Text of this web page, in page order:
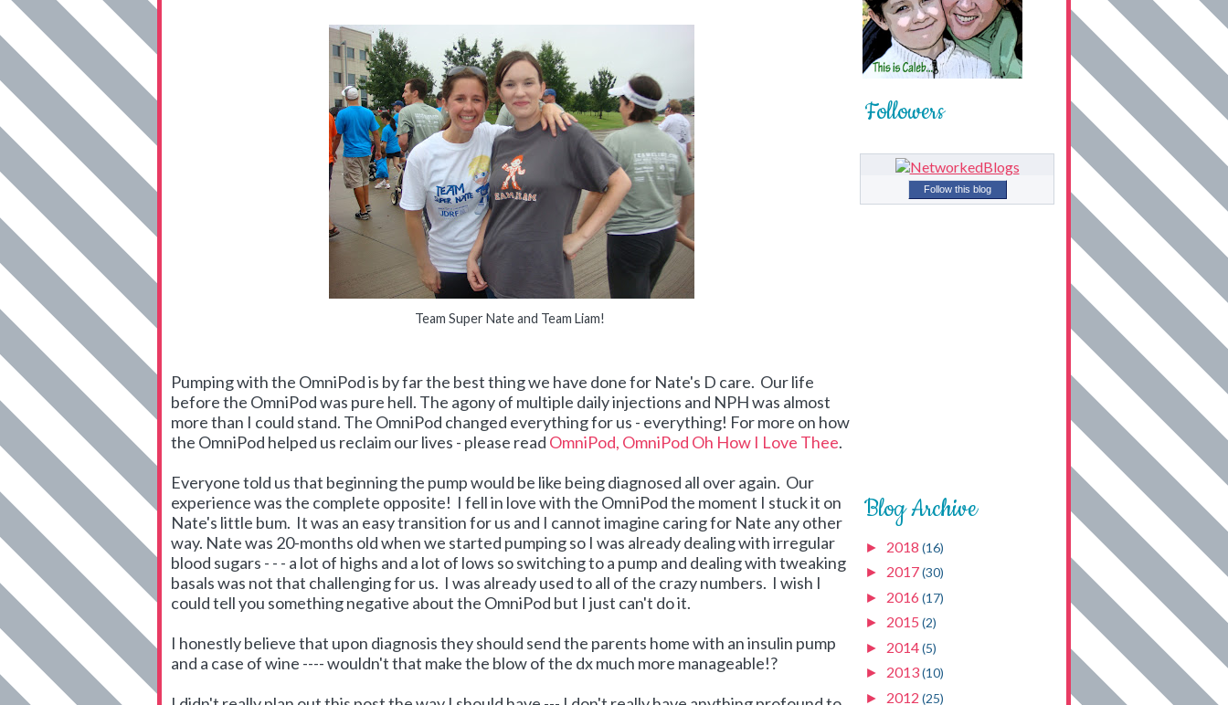
Team Super Nate and Team Liam!
Pumping with the OmniPod is by far the best thing we have done for Nate's D care. Our life
before the OmniPod was pure hell. The agony of multiple daily injections and NPH was almost
more than I could stand. The OmniPod changed everything for us - everything! For more on how
the OmniPod helped us reclaim our lives - please read OmniPod, OmniPod Oh How I Love Thee.
Everyone told us that beginning the pump would be like being diagnosed all over again. Our
experience was the complete opposite! I fell in love with the OmniPod the moment I stuck it on
Nate's little bum. It was an easy transition for us and I cannot imagine caring for Nate any other
way. Nate was 20-months old when we started pumping so I was already dealing with irregular
blood sugars - - - a lot of highs and a lot of lows so switching to a pump and dealing with tweaking
basals was not that challenging for us. I was already used to all of the crazy numbers. I wish I
could tell you something negative about the OmniPod but I just can't do it.
I honestly believe that upon diagnosis they should send the parents home with an insulin pump
and a case of wine ---- wouldn't that make the blow of the dx much more manageable!?
Followers
Follow this blog
Blog Archive
► 2018 (16)
► 2017(30)
► 2016 (17)
► 2015 (2)
► 2014(5)
► 2013(10)
► 2012 (25)